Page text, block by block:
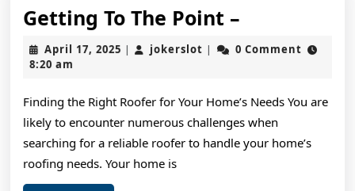
Getting To The Point –
To
–
April 17, 2025 April
| jokerslot jokerslot
|
0 Comment
8:20 am
Finding the Right Roofer for Your Home’s Needs You are
likely to encounter numerous challenges when
searching for a reliable roofer to handle your home’s
roofing needs. Your home is